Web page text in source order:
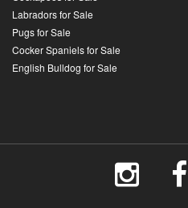
Labradors for Sale
Pugs for Sale
Cocker Spaniels for Sale
English Bulldog for Sale